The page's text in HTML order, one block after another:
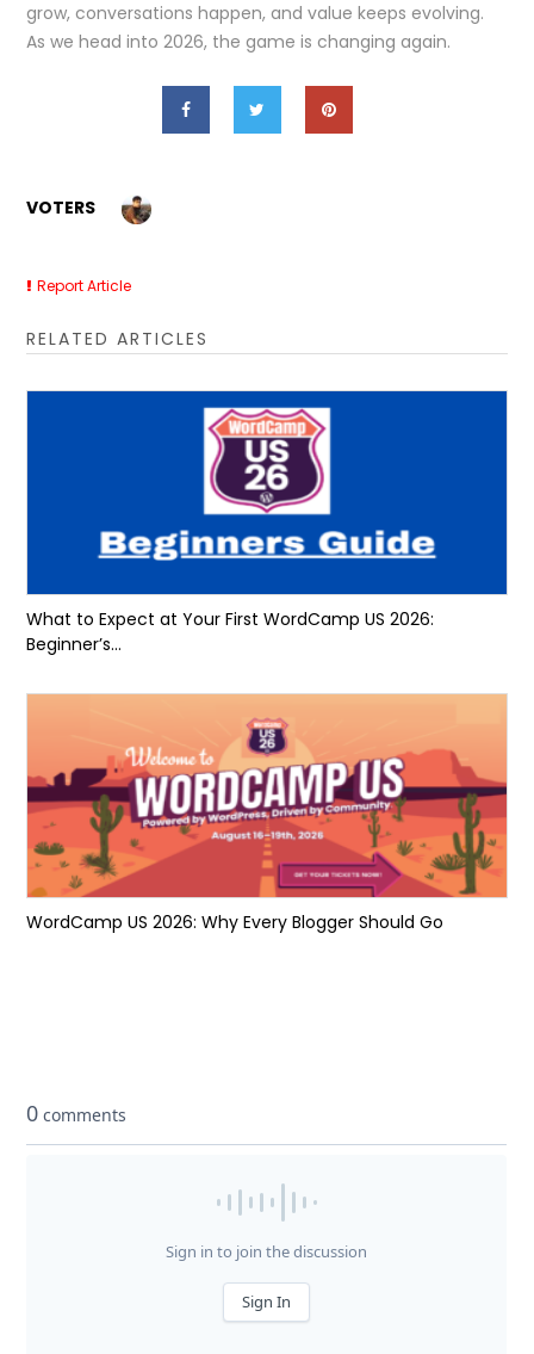
grow, conversations happen, and value keeps evolving.
As we head into 2026, the game is changing again.
VOTERS
Report Article
RELATED ARTICLES
What to Expect at Your First WordCamp US 2026:
Beginner’s...
WordCamp US 2026: Why Every Blogger Should Go